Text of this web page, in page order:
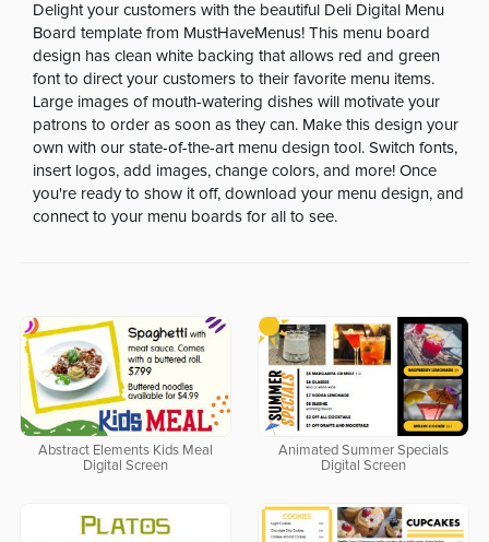
Delight your customers with the beautiful Deli Digital Menu
Board template from MustHaveMenus! This menu board
design has clean white backing that allows red and green
font to direct your customers to their favorite menu items.
Large images of mouth-watering dishes will motivate your
patrons to order as soon as they can. Make this design your
own with our state-of-the-art menu design tool. Switch fonts,
insert logos, add images, change colors, and more! Once
you're ready to show it off, download your menu design, and
connect to your menu boards for all to see.
Abstract Elements Kids Meal
Digital Screen
Animated Summer Specials
Digital Screen